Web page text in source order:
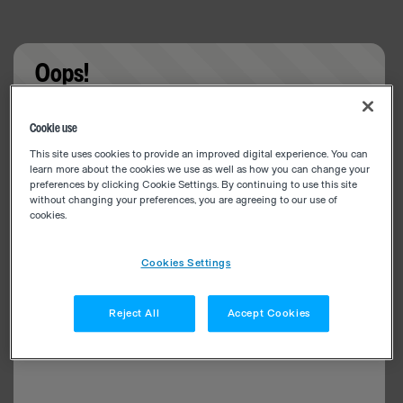
Oops!
Cookie use
This site uses cookies to provide an improved digital experience. You can
learn more about the cookies we use as well as how you can change your
preferences by clicking Cookie Settings. By continuing to use this site
without changing your preferences, you are agreeing to our use of
cookies.
Cookies Settings
Reject All Accept Cookies